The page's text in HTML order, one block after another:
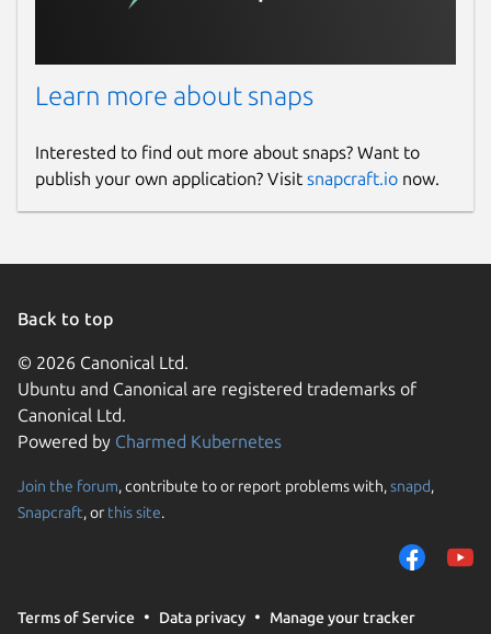
Learn more about snaps
Interested to find out more about snaps? Want to
publish your own application? Visit snapcraft.io now.
Back to top
© 2026 Canonical Ltd.
Ubuntu and Canonical are registered trademarks of
Canonical Ltd.
Powered by Charmed Kubernetes
Join the forum, contribute to or report problems with,snapd,
Snapcraft, or this site.
Terms of Service Data privacy Manage your tracker